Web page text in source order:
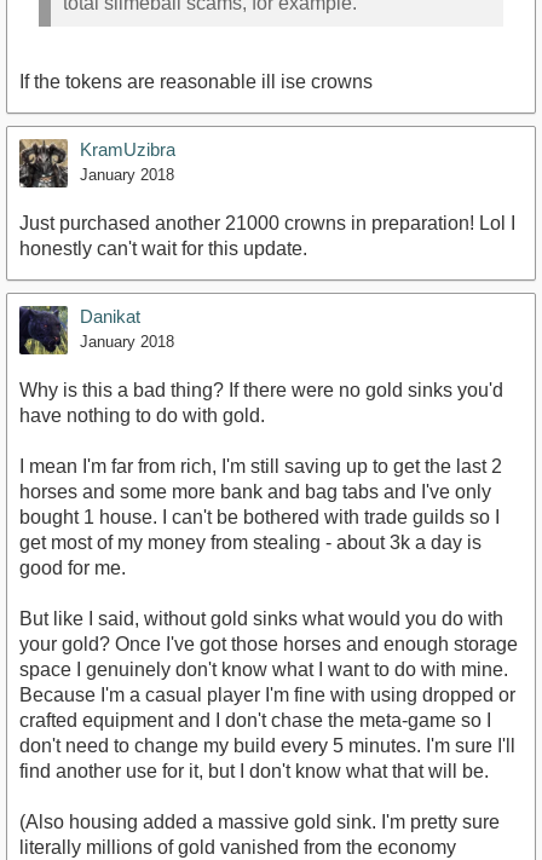
If the tokens are reasonable ill ise crowns
KramUzibra
January 2018
Just purchased another 21000 crowns in preparation! Lol I
honestly can't wait for this update.
Danikat
January 2018
Why is this a bad thing? If there were no gold sinks you'd
have nothing to do with gold.
I mean I'm far from rich, I'm still saving up to get the last 2
horses and some more bank and bag tabs and I've only
bought 1 house. I can't be bothered with trade guilds so I
get most of my money from stealing - about 3k a day is
good for me.
But like I said, without gold sinks what would you do with
your gold? Once I've got those horses and enough storage
space I genuinely don't know what I want to do with mine.
Because I'm a casual player I'm fine with using dropped or
crafted equipment and I don't chase the meta-game so I
don't need to change my build every 5 minutes. I'm sure I'll
find another use for it, but I don't know what that will be.
(Also housing added a massive gold sink. I'm pretty sure
literally millions of gold vanished from the economy